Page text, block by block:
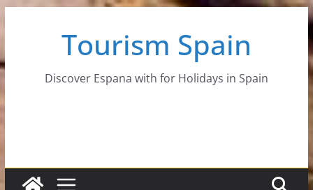
content
Tourism Spain
Discover Espana with for Holidays in Spain